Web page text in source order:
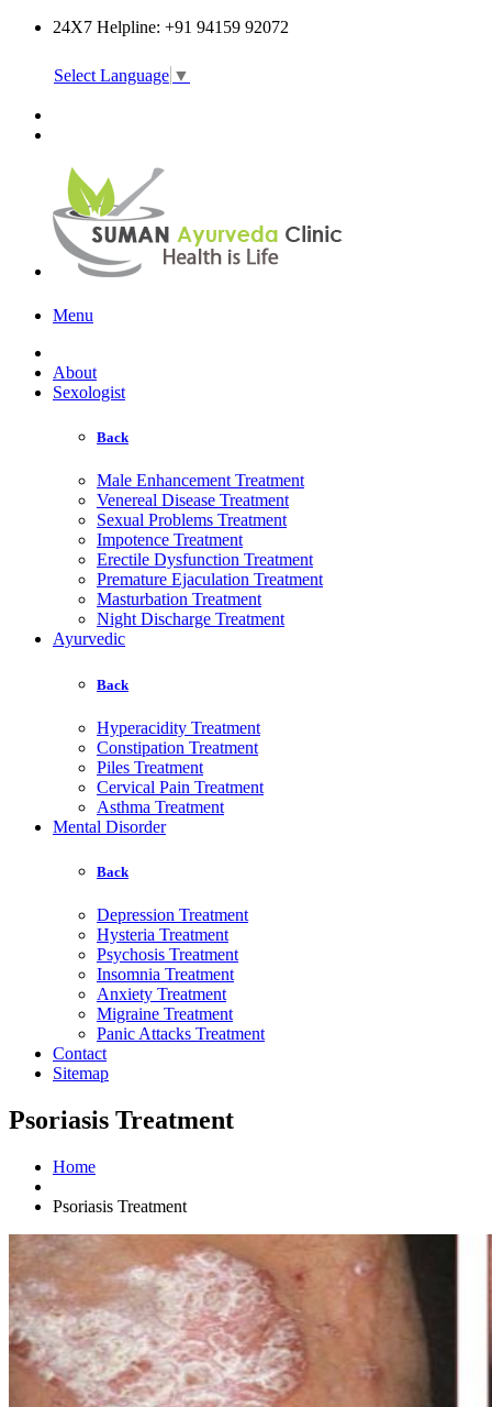
24X7 Helpline: +91 94159 92072
Select Language ▼
Menu
About
Sexologist
Back
Male Enhancement Treatment
Venereal Disease Treatment
Sexual Problems Treatment
Impotence Treatment
Erectile Dysfunction Treatment
Premature Ejaculation Treatment
Masturbation Treatment
Night Discharge Treatment
Ayurvedic
Back
Hyperacidity Treatment
Constipation Treatment
Piles Treatment
Cervical Pain Treatment
Asthma Treatment
Mental Disorder
Back
Depression Treatment
Hysteria Treatment
Psychosis Treatment
Insomnia Treatment
Anxiety Treatment
Migraine Treatment
Panic Attacks Treatment
Contact
Sitemap
Psoriasis Treatment
Home
Psoriasis Treatment